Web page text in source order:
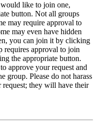
like to join one,
button. Not all groups
may require approval to
may even have hidden
you can join it by clicking
requires approval to join
the appropriate button.
approve your request and
group. Please do not harass
they will have their